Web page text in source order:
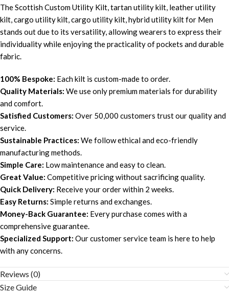
The Scottish CustomUtility Kilt, tartan utility kilt, leather utility
kilt, cargo utility kilt, cargo utility kilt, hybrid utility kilt for Men
stands out due to its versatility, allowing wearers to express their
individuality while enjoying the practicality of pockets and durable
fabric.
100% Bespoke: Each kilt is custom-made to order.
Quality Materials: We use only premium materials for durability
and comfort.
Satisfied Customers: Over 50,000 customers trust our quality and
service.
Sustainable Practices: We follow ethical and eco-friendly
manufacturing methods.
Simple Care: Low maintenance and easy to clean.
Great Value: Competitive pricing without sacrificing quality.
Quick Delivery: Receive your order within 2 weeks.
Easy Returns: Simple returns and exchanges.
Money-Back Guarantee: Every purchase comes with a
comprehensive guarantee.
Specialized Support: Our customer service team is here to help
with any concerns.
Reviews (0)
Size Guide